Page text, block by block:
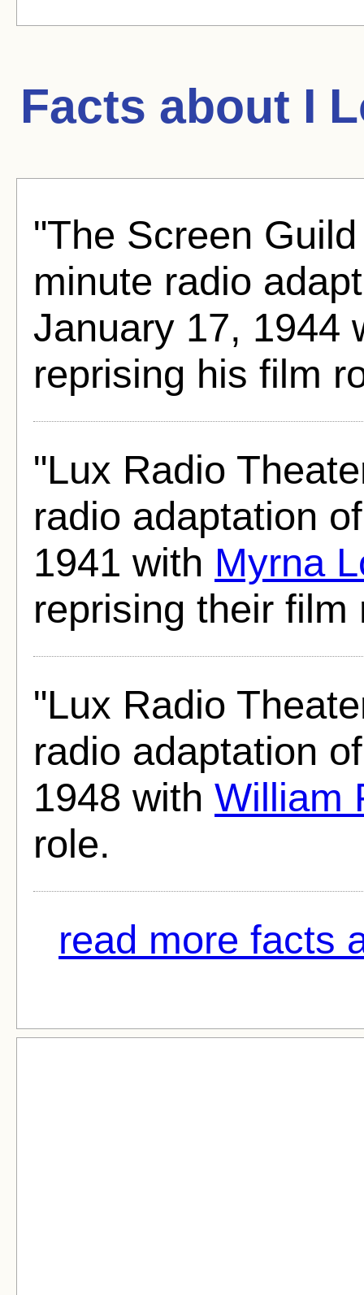
Facts about I
"The Screen
minute radio
January 17, 1944
reprising his film
"Lux Radio
radio adaptation
1941 with Myrna
reprising their film
"Lux Radio
radio adaptation
1948 with William
role.
read more facts